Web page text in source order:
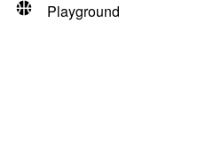
Playground